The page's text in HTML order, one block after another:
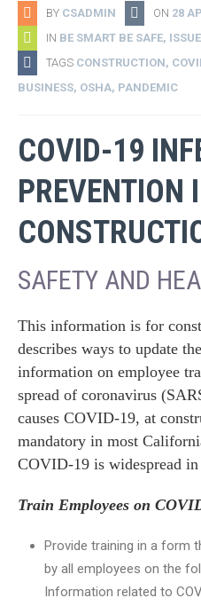
BY CSADMIN ON 28
IN BE SMART BE SAFE,
TAGS CONSTRUCTION,
BUSINESS, OSHA, PANDEMIC
COVID-19
PREVENTION
SAFETY AND
This information is for
describes ways to update
information on employee
spread of coronavirus
causes COVID-19, at
mandatory in most
COVID-19 is widespread
Train Employees on
Provide training in a form
by all employees on the
Information related to